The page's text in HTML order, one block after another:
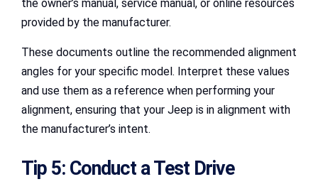
the owner’s manual, service manual, or online resources
provided by the manufacturer.
These documents outline the recommended alignment
angles for your specific model. Interpret these values
and use them as a reference when performing your
alignment, ensuring that your Jeep is in alignment with
the manufacturer’s intent.
Tip 5: Conduct a Test Drive